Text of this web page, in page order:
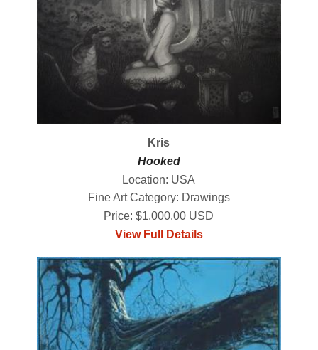
Kris
Hooked
Location: USA
Fine Art Category: Drawings
Price: $1,000.00 USD
View Full Details